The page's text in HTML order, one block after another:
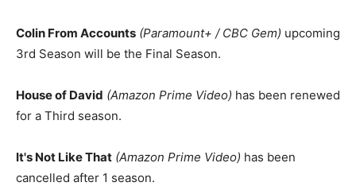
Colin From Accounts (Paramount+ / CBC Gem) upcoming
3rd Season will be the Final Season.
House of David (Amazon Prime Video) has been renewed
for a Third season.
It's Not Like That (Amazon Prime Video) has been
cancelled after 1 season.